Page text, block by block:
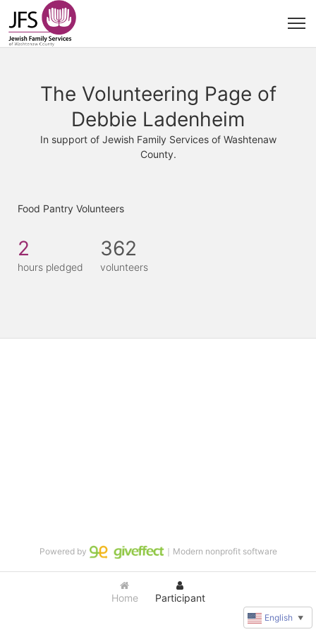
The Volunteering Page of
Debbie Ladenheim
In support of Jewish Family Services of Washtenaw
County.
Food Pantry Volunteers
2
hours pledged
362
volunteers
Home Participant
Powered by ｜Modern nonprofit software
English ▼